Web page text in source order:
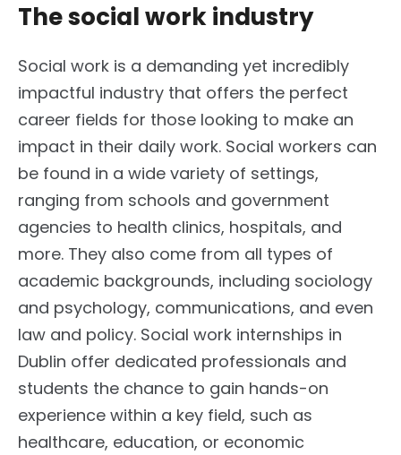
The social work industry
Social work is a demanding yet incredibly
impactful industry that offers the perfect
career fields for those looking to make an
impact in their daily work. Social workers can
be found in a wide variety of settings,
ranging from schools and government
agencies to health clinics, hospitals, and
more. They also come from all types of
academic backgrounds, including sociology
and psychology, communications, and even
law and policy. Social work internships in
Dublin offer dedicated professionals and
students the chance to gain hands-on
experience within a key field, such as
healthcare, education, or economic